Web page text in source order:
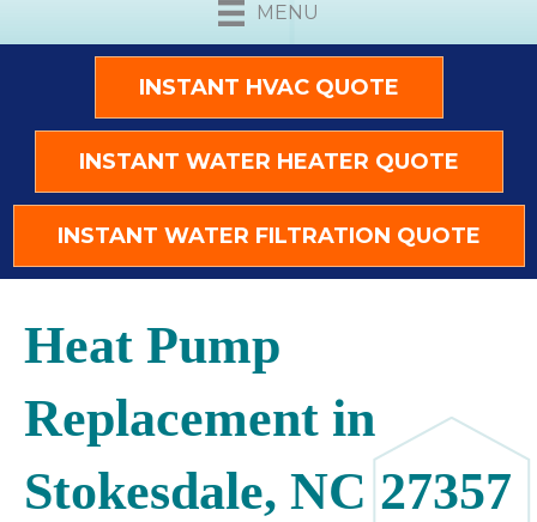
MENU
INSTANT HVAC QUOTE
INSTANT WATER HEATER QUOTE
INSTANT WATER FILTRATION QUOTE
Heat Pump
Replacement in
Stokesdale, NC 27357